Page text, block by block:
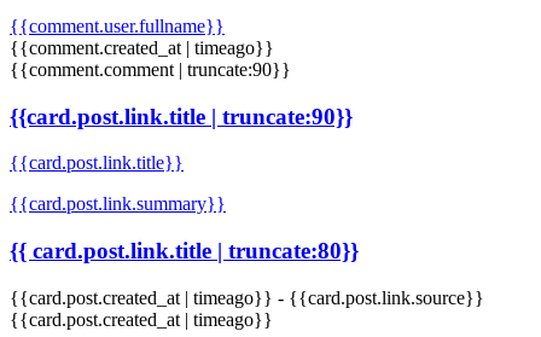
{{comment.user.fullname}}
{{comment.created_at | timeago}}
{{comment.comment | truncate:90}}
{{card.post.link.title | truncate:90}}
{{card.post.link.title}}
{{card.post.link.summary}}
{{ card.post.link.title | truncate:80}}
{{card.post.created_at | timeago}} - {{card.post.link.source}}
{{card.post.created_at | timeago}}